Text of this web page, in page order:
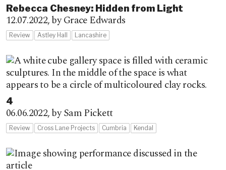
Rebecca Chesney: Hidden from Light
12.07.2022,by Grace Edwards
Review Astley Hall Lancashire
4
06.06.2022,by Sam Pickett
Review Cross Lane Projects Cumbria Kendal